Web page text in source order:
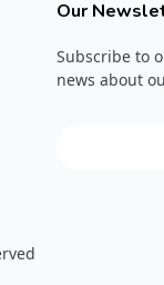
Our
Subscribe to
news about